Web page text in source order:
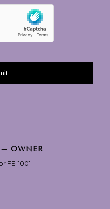
– OWNER
FE-1001